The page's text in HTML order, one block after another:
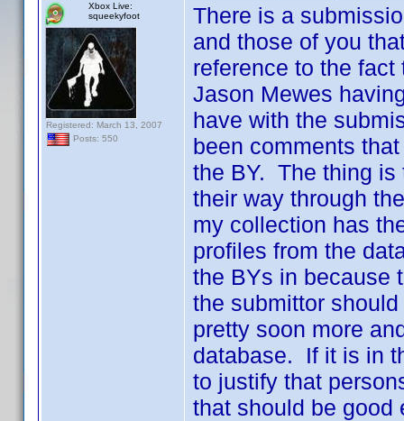
Xbox Live:
squeekyfoot
Registered: March 13, 2007
Posts: 550
There is a
and those of you
reference to the
Jason Mewes
have with the
been comments
the BY. The thing is
their way through
my collection has
profiles from the
the BYs in because
the submittor
pretty soon more
database. If it is in
to justify that
that should be good